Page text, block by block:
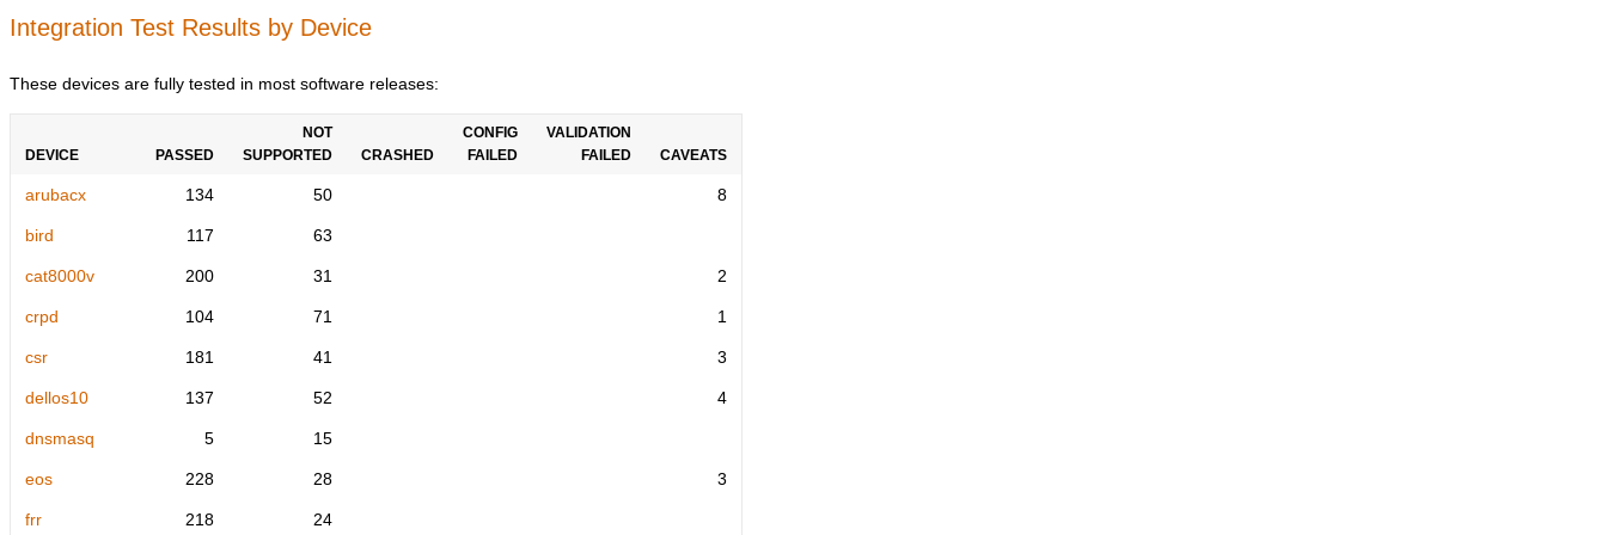
Integration Test Results by Device
These devices are fully tested in most software releases:
DEVICE PASSED
NOT
SUPPORTED
CRASHED
CONFIG
FAILED
VALIDATION
FAILED
CAVEATS
arubacx 134 50 8
bird 117 63
cat8000v 200 31 2
crpd 104 71 1
csr 181 41 3
dellos10 137 52 4
dnsmasq 5 15
eos 228 28 3
frr 218 24